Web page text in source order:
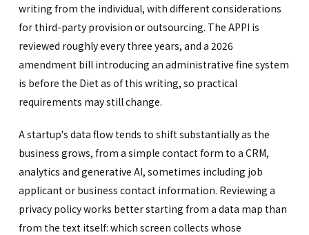
writing from the individual, with different considerations
for third-party provision or outsourcing. The APPI is
reviewed roughly every three years, and a 2026
amendment bill introducing an administrative fine system
is before the Diet as of this writing, so practical
requirements may still change.
A startup's data flow tends to shift substantially as the
business grows, from a simple contact form to a CRM,
analytics and generative AI, sometimes including job
applicant or business contact information. Reviewing a
privacy policy works better starting from a data map than
from the text itself: which screen collects whose